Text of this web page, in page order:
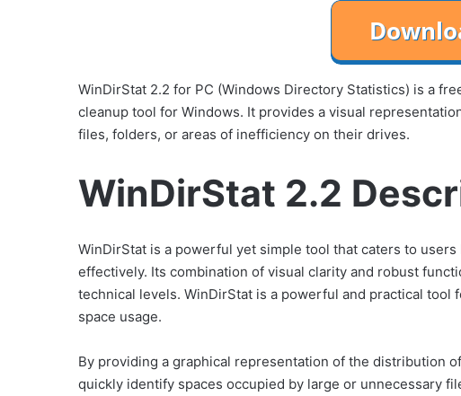
WinDirStat 2.2 for PC (Windows Directory Statistics) is a
cleanup tool for Windows. It provides a visual
files, folders, or areas of inefficiency on their drives.
WinDirStat 2.2
WinDirStat is a powerful yet simple tool that caters to
effectively. Its combination of visual clarity and robust
technical levels. WinDirStat is a powerful and practical tool
space usage.
By providing a graphical representation of the distribution
quickly identify spaces occupied by large or unnecessary